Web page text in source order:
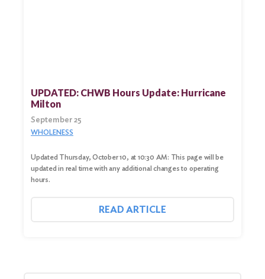
UPDATED: CHWB Hours Update: Hurricane
Milton
September 25
WHOLENESS
Updated Thursday, October 10, at 10:30 AM: This page will be
updated in real time with any additional changes to operating
hours.
READ ARTICLE